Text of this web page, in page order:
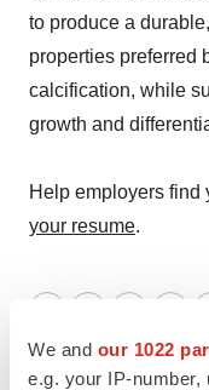
We and our 1022
e.g. your IP-
to produce a
properties preferred
calcification, while
growth and
Help employers find
your resume.
Asia Australia